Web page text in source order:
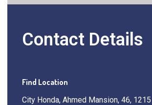
Contact Details
Find Location
City Honda, Ahmed Mansion, 46,